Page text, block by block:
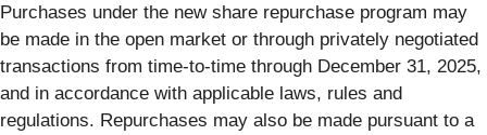
Purchases under the new share repurchase program may
be made in the open market or through privately negotiated
transactions from time-to-time through December 31, 2025,
and in accordance with applicable laws, rules and
regulations. Repurchases may also be made pursuant to a